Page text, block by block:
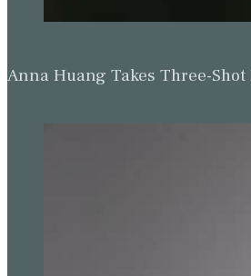
Anna Huang Takes Three-